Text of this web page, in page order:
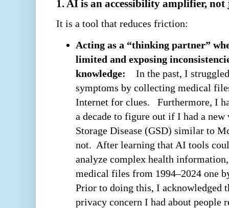
1. AI is an accessibility amplifier, not
It is a tool that reduces friction:
Acting as a “thinking partner”
limited and exposing
knowledge:
In the past, I
symptoms by collecting medical
Internet for clues. Furthermore, I
a decade to figure out if I had a
Storage Disease (GSD) similar to
not. After learning that AI tools
analyze complex health
medical files from 1994–2024 one
Prior to doing this, I acknowledged
privacy concern I had about people